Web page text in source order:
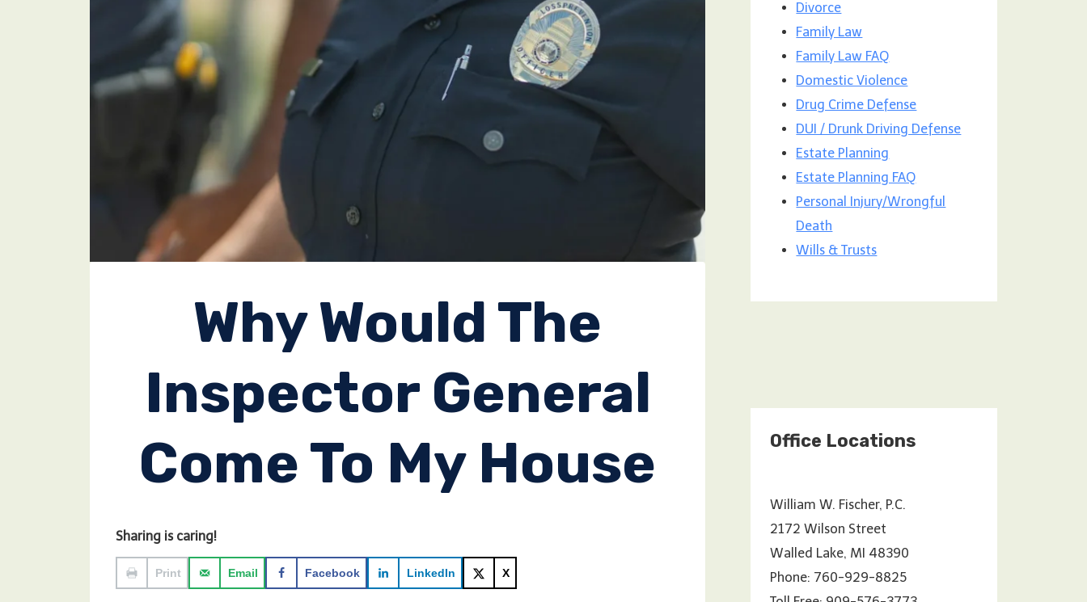
Why Would The
Inspector General
Come To My House
Sharing is caring!
Print Email Facebook LinkedIn X
Divorce
Family Law
Family Law FAQ
Domestic Violence
Drug Crime Defense
DUI / Drunk Driving Defense
Estate Planning
Estate Planning FAQ
Personal Injury/Wrongful
Death
Wills & Trusts
Office Locations
William W. Fischer, P.C.
2172 Wilson Street
Walled Lake, MI 48390
Phone: 760-929-8825